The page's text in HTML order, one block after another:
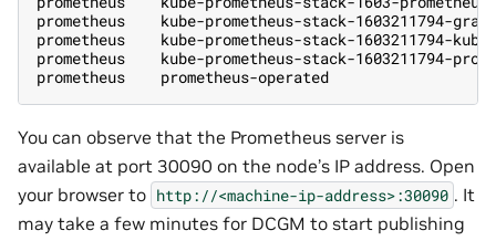
prometheus    kube-prometheus-stack-
prometheus    kube-prometheus-stack-
prometheus    kube-prometheus-stack-
prometheus    prometheus-operated
You can observe that the Prometheus server is
available at port 30090 on the node’s IP address. Open
your browser to http://<machine-ip-address>:30090 . It
may take a few minutes for DCGM to start publishing